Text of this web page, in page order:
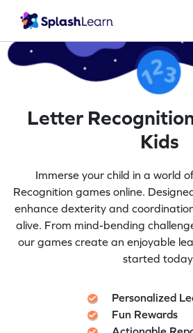
Letter
Kids
Immerse your child in a world
Recognition games online.
enhance dexterity and
alive. From mind-bending
our games create an enjoyable
started
Personalized
Fun Rewards